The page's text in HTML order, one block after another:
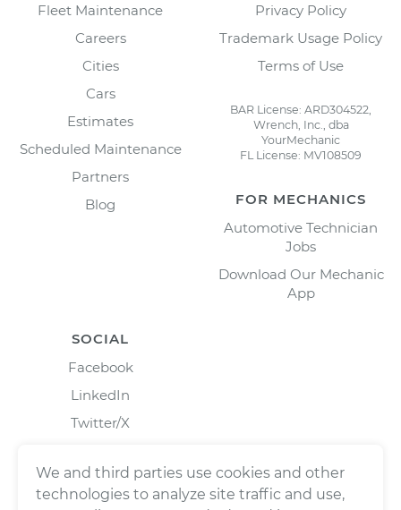
Fleet Maintenance
Careers
Cities
Cars
Estimates
Scheduled Maintenance
Partners
Blog
Privacy Policy
Trademark Usage Policy
Terms of Use
BAR License: ARD304522,
Wrench, Inc., dba
YourMechanic
FL License: MV108509
FOR MECHANICS
Automotive Technician
Jobs
Download Our Mechanic
App
SOCIAL
Facebook
LinkedIn
Twitter/X
We and third parties use cookies and other
technologies to analyze site traffic and use,